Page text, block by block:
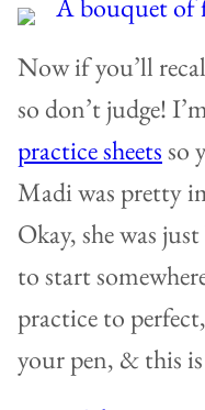
Now if you’ll
so don’t judge!
practice sheetsso
Madi was pretty
Okay, she was
to start
practice to
your pen, & this